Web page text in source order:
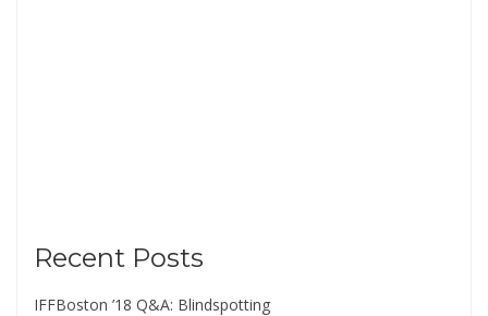
Recent Posts
IFFBoston ’18 Q&A: Blindspotting